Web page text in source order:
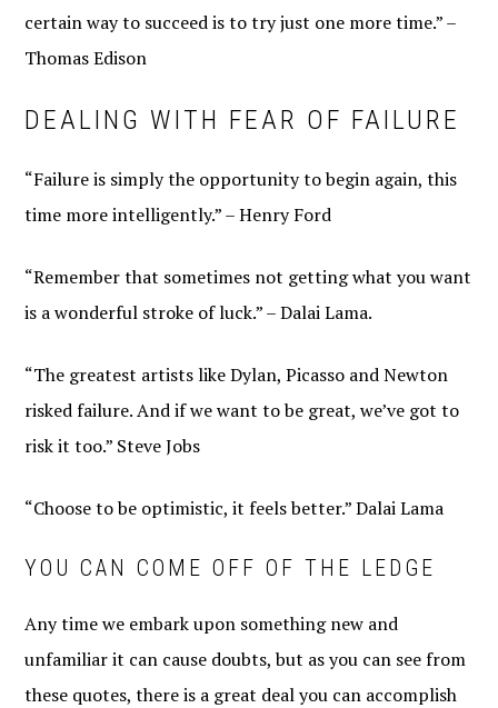
certain way to succeed is to try just one more time.” –
Thomas Edison
DEALING WITH FEAR OF FAILURE
“Failure is simply the opportunity to begin again, this
time more intelligently.” – Henry Ford
“Remember that sometimes not getting what you want
is a wonderful stroke of luck.” – Dalai Lama.
“The greatest artists like Dylan, Picasso and Newton
risked failure. And if we want to be great, we’ve got to
risk it too.” Steve Jobs
“Choose to be optimistic, it feels better.” Dalai Lama
YOU CAN COME OFF OF THE LEDGE
Any time we embark upon something new and
unfamiliar it can cause doubts, but as you can see from
these quotes, there is a great deal you can accomplish